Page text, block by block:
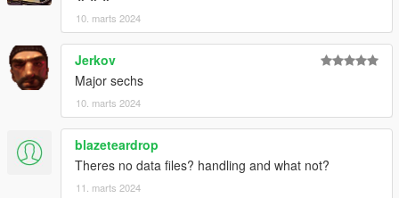
Dayashi - Downtown Cab Co
Photography Credits:
Suzuka - #1, #2
Poken - #3
NastyWiNN3R - #4, #5, #6
RisaDriftR - #7
Skrungus - #8, #9
AnnisSavestra - #10, #11
10. marts 2024
Jerkov
Major sechs
10. marts 2024
blazeteardrop
Theres no data files? handling and what not?
11. marts 2024